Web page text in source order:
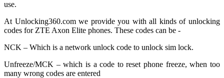
use.
At Unlocking360.com we provide you with all kinds of unlocking
codes for ZTE Axon Elite phones. These codes can be -
NCK – Which is a network unlock code to unlock sim lock.
Unfreeze/MCK – which is a code to reset phone freeze, when too
many wrong codes are entered